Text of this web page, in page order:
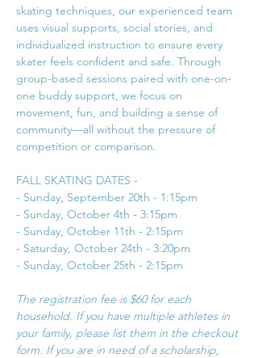
skating techniques, our experienced team
uses visual supports, social stories, and
individualized instruction to ensure every
skater feels confident and safe. Through
group-based sessions paired with one-on-
one buddy support, we focus on
movement, fun, and building a sense of
community—all without the pressure of
competition or comparison.
FALL SKATING DATES -
- Sunday, September 20th - 1:15pm
- Sunday, October 4th - 3:15pm
- Sunday, October 11th - 2:15pm
- Saturday, October 24th - 3:20pm
- Sunday, October 25th - 2:15pm
The registration fee is $60 for each
household. If you have multiple athletes in
your family, please list them in the checkout
form. If you are in need of a scholarship,